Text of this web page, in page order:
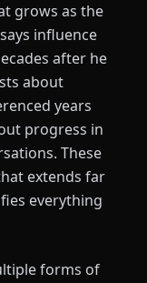
grows as the
influence
after he
about
years
progress in
These
extends far
everything
forms of